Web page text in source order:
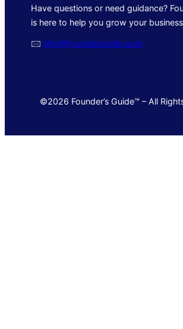
Have questions or need guidance?
is here to help you grow your
🖂 info@foundersguide.com
©2026 Founder’s Guide™ – All